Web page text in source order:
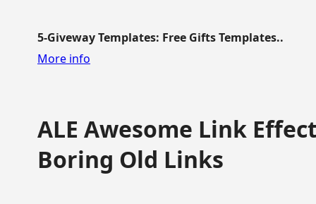
5-Giveway Templates: Free Gifts Templates..
More info
ALE Awesome Link
Boring Old Links